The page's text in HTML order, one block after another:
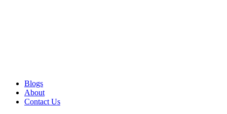
Blogs
About
Contact Us